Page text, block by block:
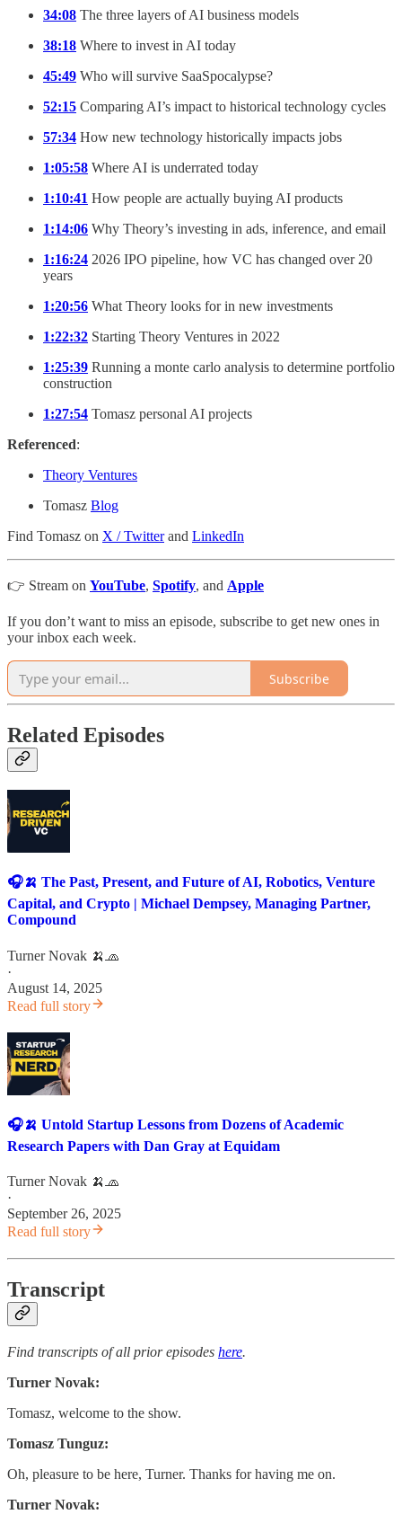
34:08 The three layers of AI business models
38:18 Where to invest in AI today
45:49 Who will survive SaaSpocalypse?
52:15 Comparing AI’s impact to historical technology cycles
57:34 How new technology historically impacts jobs
1:05:58 Where AI is underrated today
1:10:41 How people are actually buying AI products
1:14:06 Why Theory’s investing in ads, inference, and email
1:16:24 2026 IPO pipeline, how VC has changed over 20
years
1:20:56 What Theory looks for in new investments
1:22:32 Starting Theory Ventures in 2022
1:25:39 Running a monte carlo analysis to determine portfolio
construction
1:27:54 Tomasz personal AI projects
Referenced:
Theory Ventures
Tomasz Blog
Find Tomasz on X / Twitterand LinkedIn
👉 Stream on YouTube, Spotify, and Apple
If you don’t want to miss an episode, subscribe to get new ones in
your inbox each week.
Subscribe
Related Episodes
🎧🍌 The Past, Present, and Future of AI, Robotics, Venture
Capital, and Crypto | Michael Dempsey, Managing Partner,
Compound
Turner Novak 🍌🧢
·
August 14, 2025
Read full story
🎧🍌 Untold Startup Lessons from Dozens of Academic
Research Papers with Dan Gray at Equidam
Turner Novak 🍌🧢
·
September 26, 2025
Read full story
Transcript
Find transcripts of all prior episodes here.
Turner Novak:
Tomasz, welcome to the show.
Tomasz Tunguz:
Oh, pleasure to be here, Turner. Thanks for having me on.
Turner Novak: